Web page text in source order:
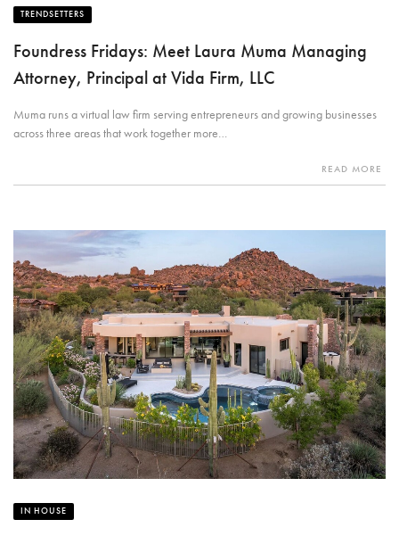
TRENDSETTERS
Foundress Fridays: Meet Laura Muma Managing
Attorney, Principal at Vida Firm, LLC
Muma runs a virtual law firm serving entrepreneurs and growing businesses
across three areas that work together more…
READ MORE
IN HOUSE